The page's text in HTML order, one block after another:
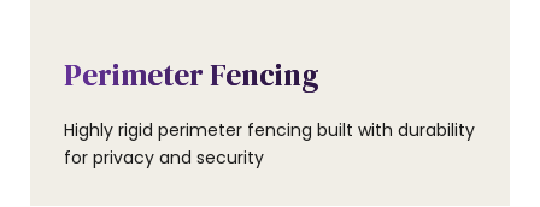
Perimeter Fencing
Highly rigid perimeter fencing built with durability
for privacy and security